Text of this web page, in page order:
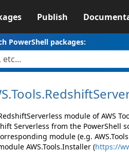
Publish
PowerShell packages:
Tools.
module of AWS
Serverless from the PowerShell
module (e.g.
AWS.Tools.Installer (https://